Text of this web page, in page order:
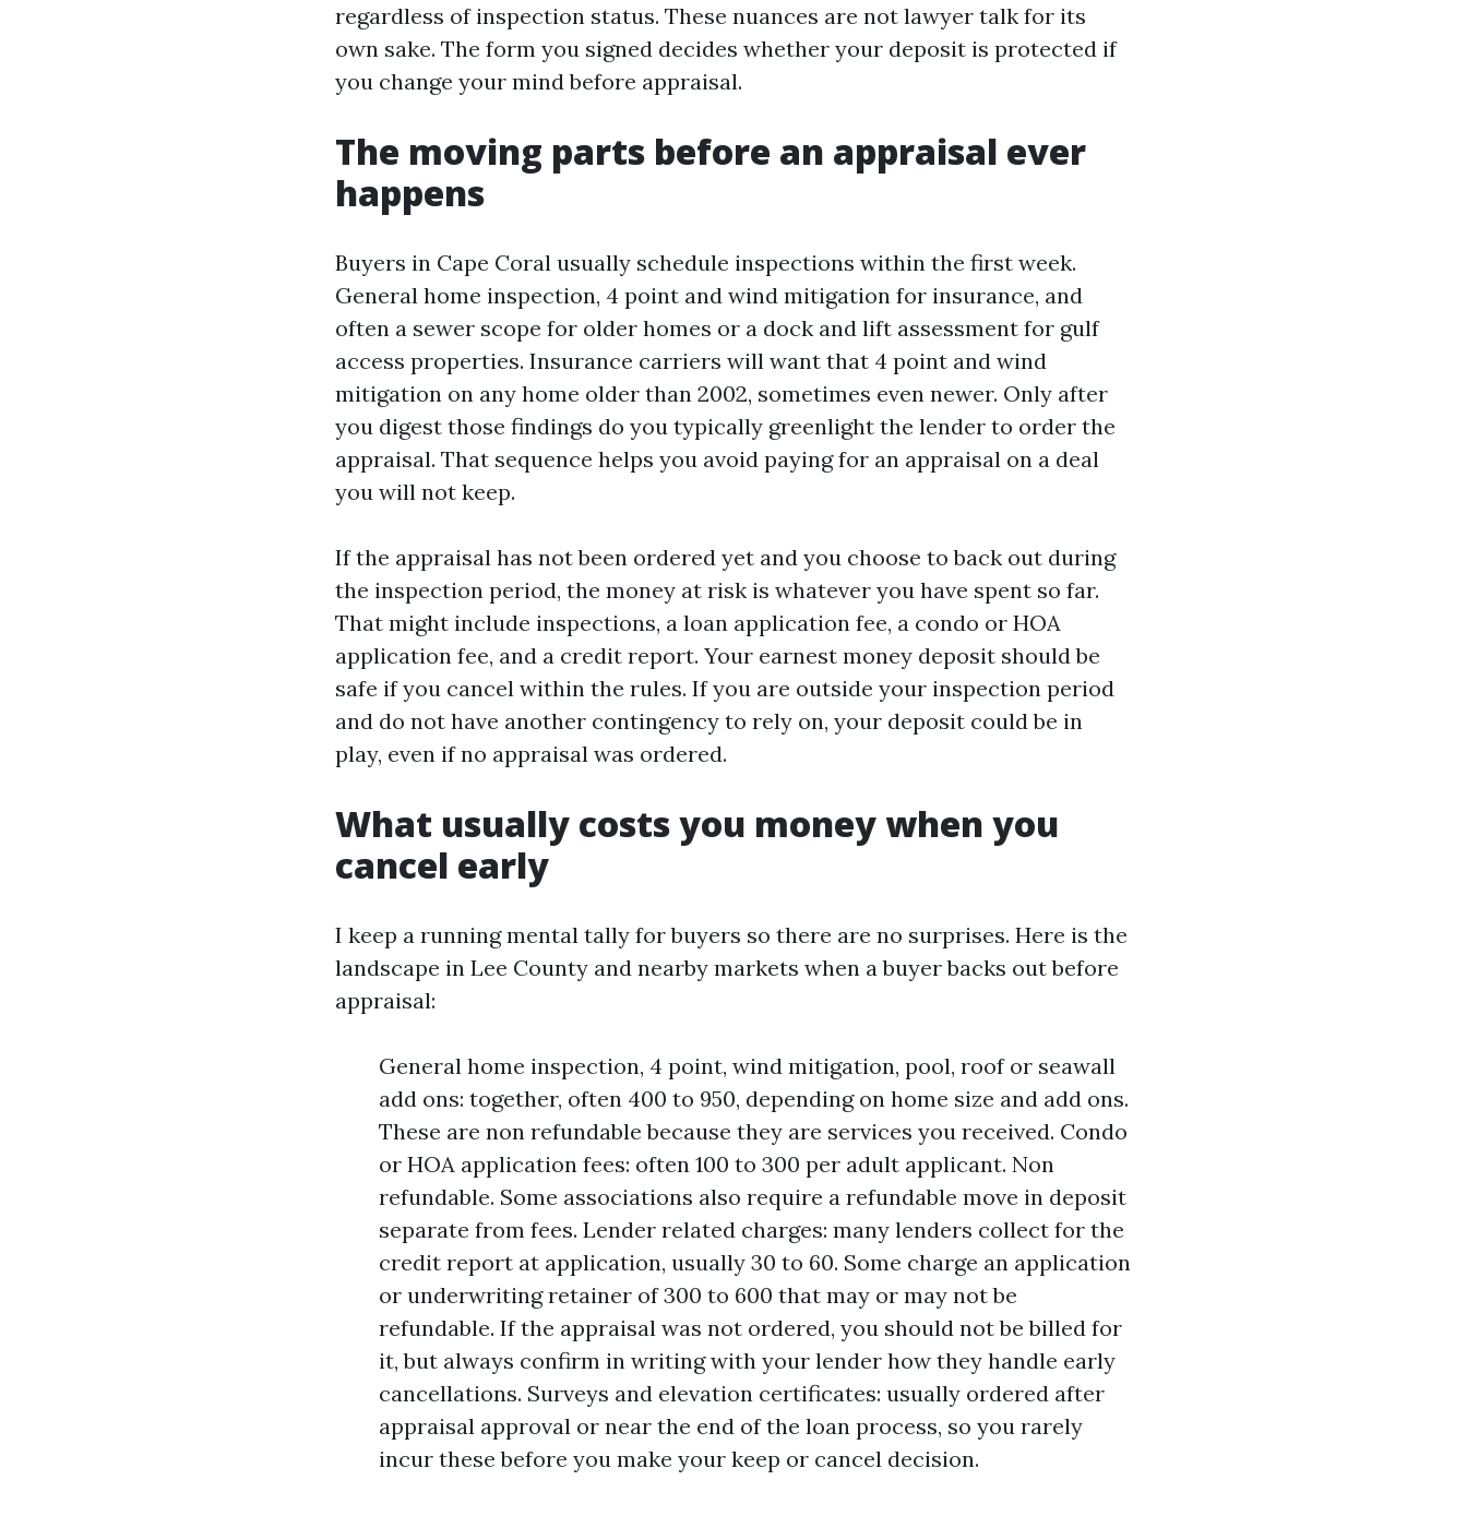
regardless of inspection status. These nuances are not lawyer talk for its
own sake. The form you signed decides whether your deposit is protected if
you change your mind before appraisal.
The moving parts before an appraisal ever
happens
Buyers in Cape Coral usually schedule inspections within the first week.
General home inspection, 4 point and wind mitigation for insurance, and
often a sewer scope for older homes or a dock and lift assessment for gulf
access properties. Insurance carriers will want that 4 point and wind
mitigation on any home older than 2002, sometimes even newer. Only after
you digest those findings do you typically greenlight the lender to order the
appraisal. That sequence helps you avoid paying for an appraisal on a deal
you will not keep.
If the appraisal has not been ordered yet and you choose to back out during
the inspection period, the money at risk is whatever you have spent so far.
That might include inspections, a loan application fee, a condo or HOA
application fee, and a credit report. Your earnest money deposit should be
safe if you cancel within the rules. If you are outside your inspection period
and do not have another contingency to rely on, your deposit could be in
play, even if no appraisal was ordered.
What usually costs you money when you
cancel early
I keep a running mental tally for buyers so there are no surprises. Here is the
landscape in Lee County and nearby markets when a buyer backs out before
appraisal:
General home inspection, 4 point, wind mitigation, pool, roof or seawall
add ons: together, often 400 to 950, depending on home size and add ons.
These are non refundable because they are services you received. Condo
or HOA application fees: often 100 to 300 per adult applicant. Non
refundable. Some associations also require a refundable move in deposit
separate from fees. Lender related charges: many lenders collect for the
credit report at application, usually 30 to 60. Some charge an application
or underwriting retainer of 300 to 600 that may or may not be
refundable. If the appraisal was not ordered, you should not be billed for
it, but always confirm in writing with your lender how they handle early
cancellations. Surveys and elevation certificates: usually ordered after
appraisal approval or near the end of the loan process, so you rarely
incur these before you make your keep or cancel decision.